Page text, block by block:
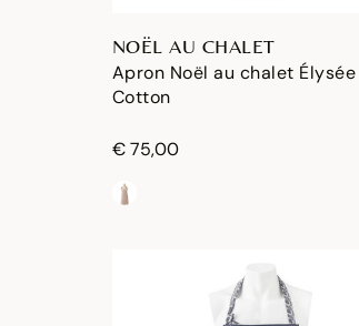
NOËL AU CHALET
Apron Noël au chalet Élysée
Cotton
€ 75,00